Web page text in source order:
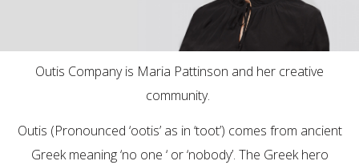
Outis Company is Maria Pattinson and her creative
community.
Outis (Pronounced ‘ootis’ as in ‘toot’) comes from ancient
Greek meaning ‘no one ‘ or ‘nobody’. The Greek hero